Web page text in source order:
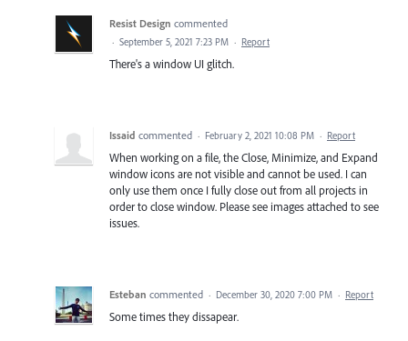
Resist Design commented
· September 5, 2021 7:23 PM · Report
There's a window UI glitch.
Issaid commented · February 2, 2021 10:08 PM · Report
When working on a file, the Close, Minimize, and Expand
window icons are not visible and cannot be used. I can
only use them once I fully close out from all projects in
order to close window. Please see images attached to see
issues.
Esteban commented · December 30, 2020 7:00 PM · Report
Some times they dissapear.